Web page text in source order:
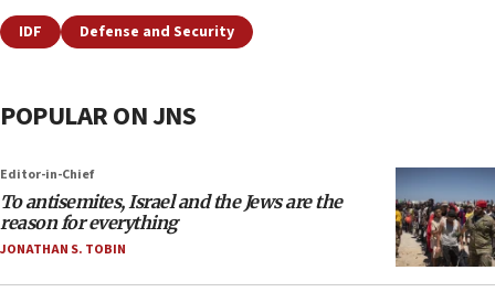
IDF Defense and Security
POPULAR ON JNS
Editor-in-Chief
To antisemites, Israel and the Jews are the
reason for everything
JONATHAN S. TOBIN